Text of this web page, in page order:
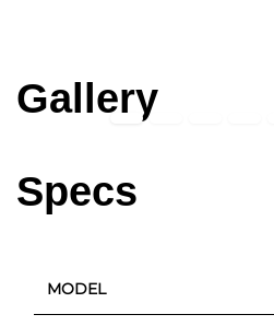
Gallery
Specs
MODEL